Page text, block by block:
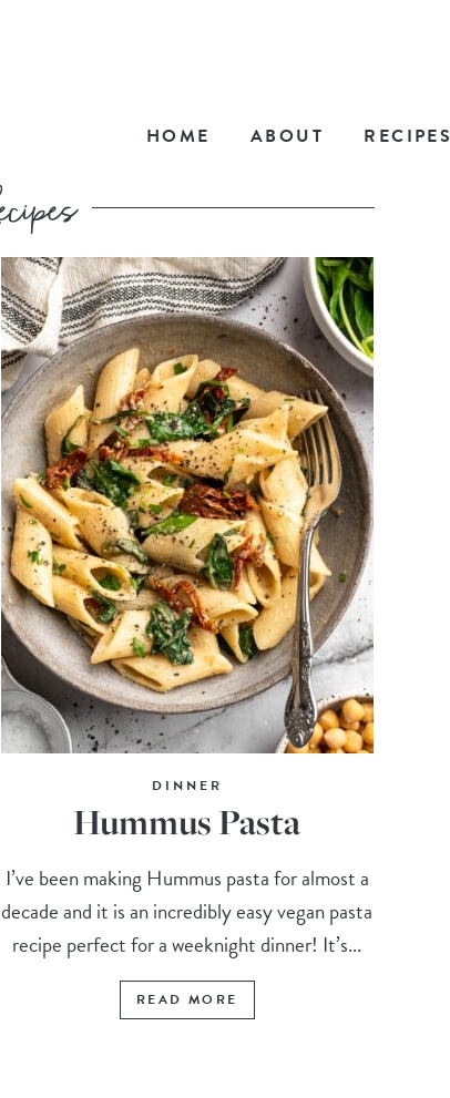
HOME ABOUT RECIPES
DINNER
Hummus Pasta
I’ve been making Hummus pasta for almost a
decade and it is an incredibly easy vegan pasta
recipe perfect for a weeknight dinner! It’s...
READ MORE